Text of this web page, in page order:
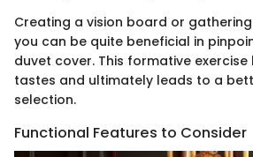
Creating a vision board or
you can be quite beneficial in
duvet cover. This formative
tastes and ultimately leads to a
selection.
Functional Features to Consider